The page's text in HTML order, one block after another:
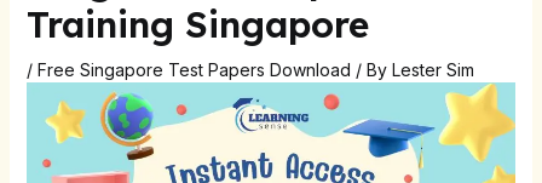
Training Singapore
/ Free Singapore Test Papers Download / By Lester Sim